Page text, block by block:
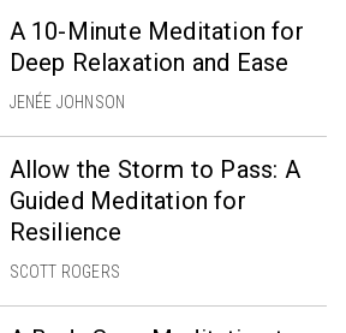
A 10-Minute Meditation for
Deep Relaxation and Ease
JENÉE JOHNSON
Allow the Storm to Pass: A
Guided Meditation for
Resilience
SCOTT ROGERS